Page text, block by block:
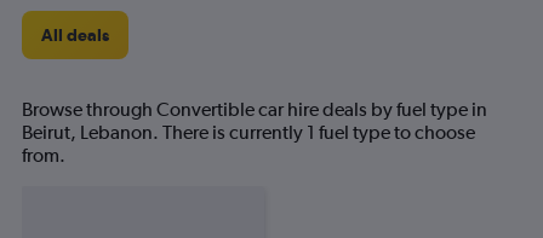
All deals
Browse through Convertible car hire deals by fuel type in
Beirut, Lebanon. There is currently 1 fuel type to choose
from.